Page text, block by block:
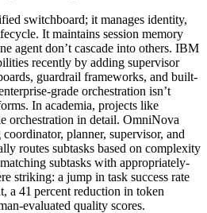
switchboard; it manages identity,
It maintains session memory
agent don’t cascade into others. IBM
recently by adding supervisor
guardrail frameworks, and built-
grade orchestration isn’t
In academia, projects like
orchestration in detail. OmniNova
planner, supervisor, and
routes subtasks based on complexity
subtasks with appropriately-
striking: a jump in task success rate
a 41 percent reduction in token
quality scores.